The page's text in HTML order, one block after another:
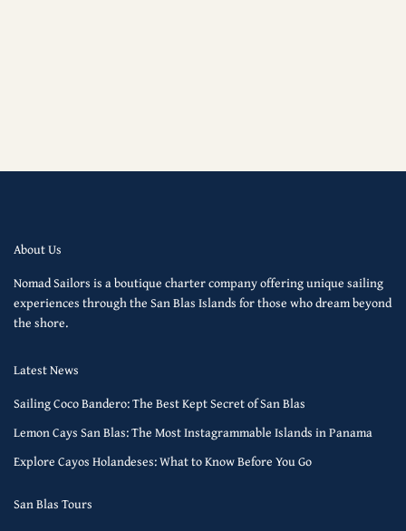
About Us
Nomad Sailors is a boutique charter company offering unique sailing
experiences through the San Blas Islands for those who dream beyond
the shore.
Latest News
Sailing Coco Bandero: The Best Kept Secret of San Blas
Lemon Cays San Blas: The Most Instagrammable Islands in Panama
Explore Cayos Holandeses: What to Know Before You Go
San Blas Tours